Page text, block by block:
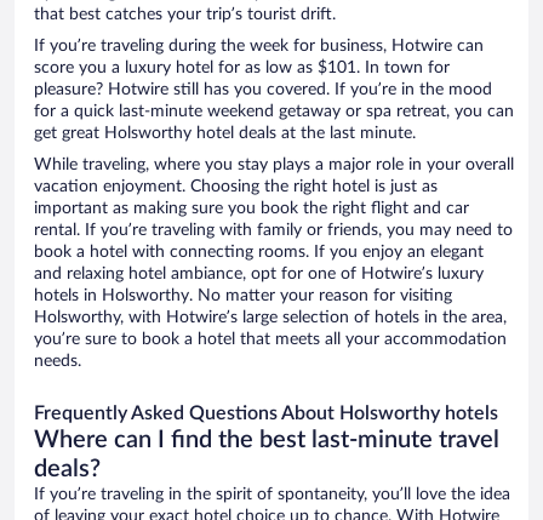
that best catches your trip’s tourist drift.
If you’re traveling during the week for business, Hotwire can
score you a luxury hotel for as low as $101. In town for
pleasure? Hotwire still has you covered. If you’re in the mood
for a quick last-minute weekend getaway or spa retreat, you can
get great Holsworthy hotel deals at the last minute.
While traveling, where you stay plays a major role in your overall
vacation enjoyment. Choosing the right hotel is just as
important as making sure you book the right flight and car
rental. If you’re traveling with family or friends, you may need to
book a hotel with connecting rooms. If you enjoy an elegant
and relaxing hotel ambiance, opt for one of Hotwire’s luxury
hotels in Holsworthy. No matter your reason for visiting
Holsworthy, with Hotwire’s large selection of hotels in the area,
you’re sure to book a hotel that meets all your accommodation
needs.
Frequently Asked Questions About Holsworthy hotels
Where can I find the best last-minute travel
deals?
If you’re traveling in the spirit of spontaneity, you’ll love the idea